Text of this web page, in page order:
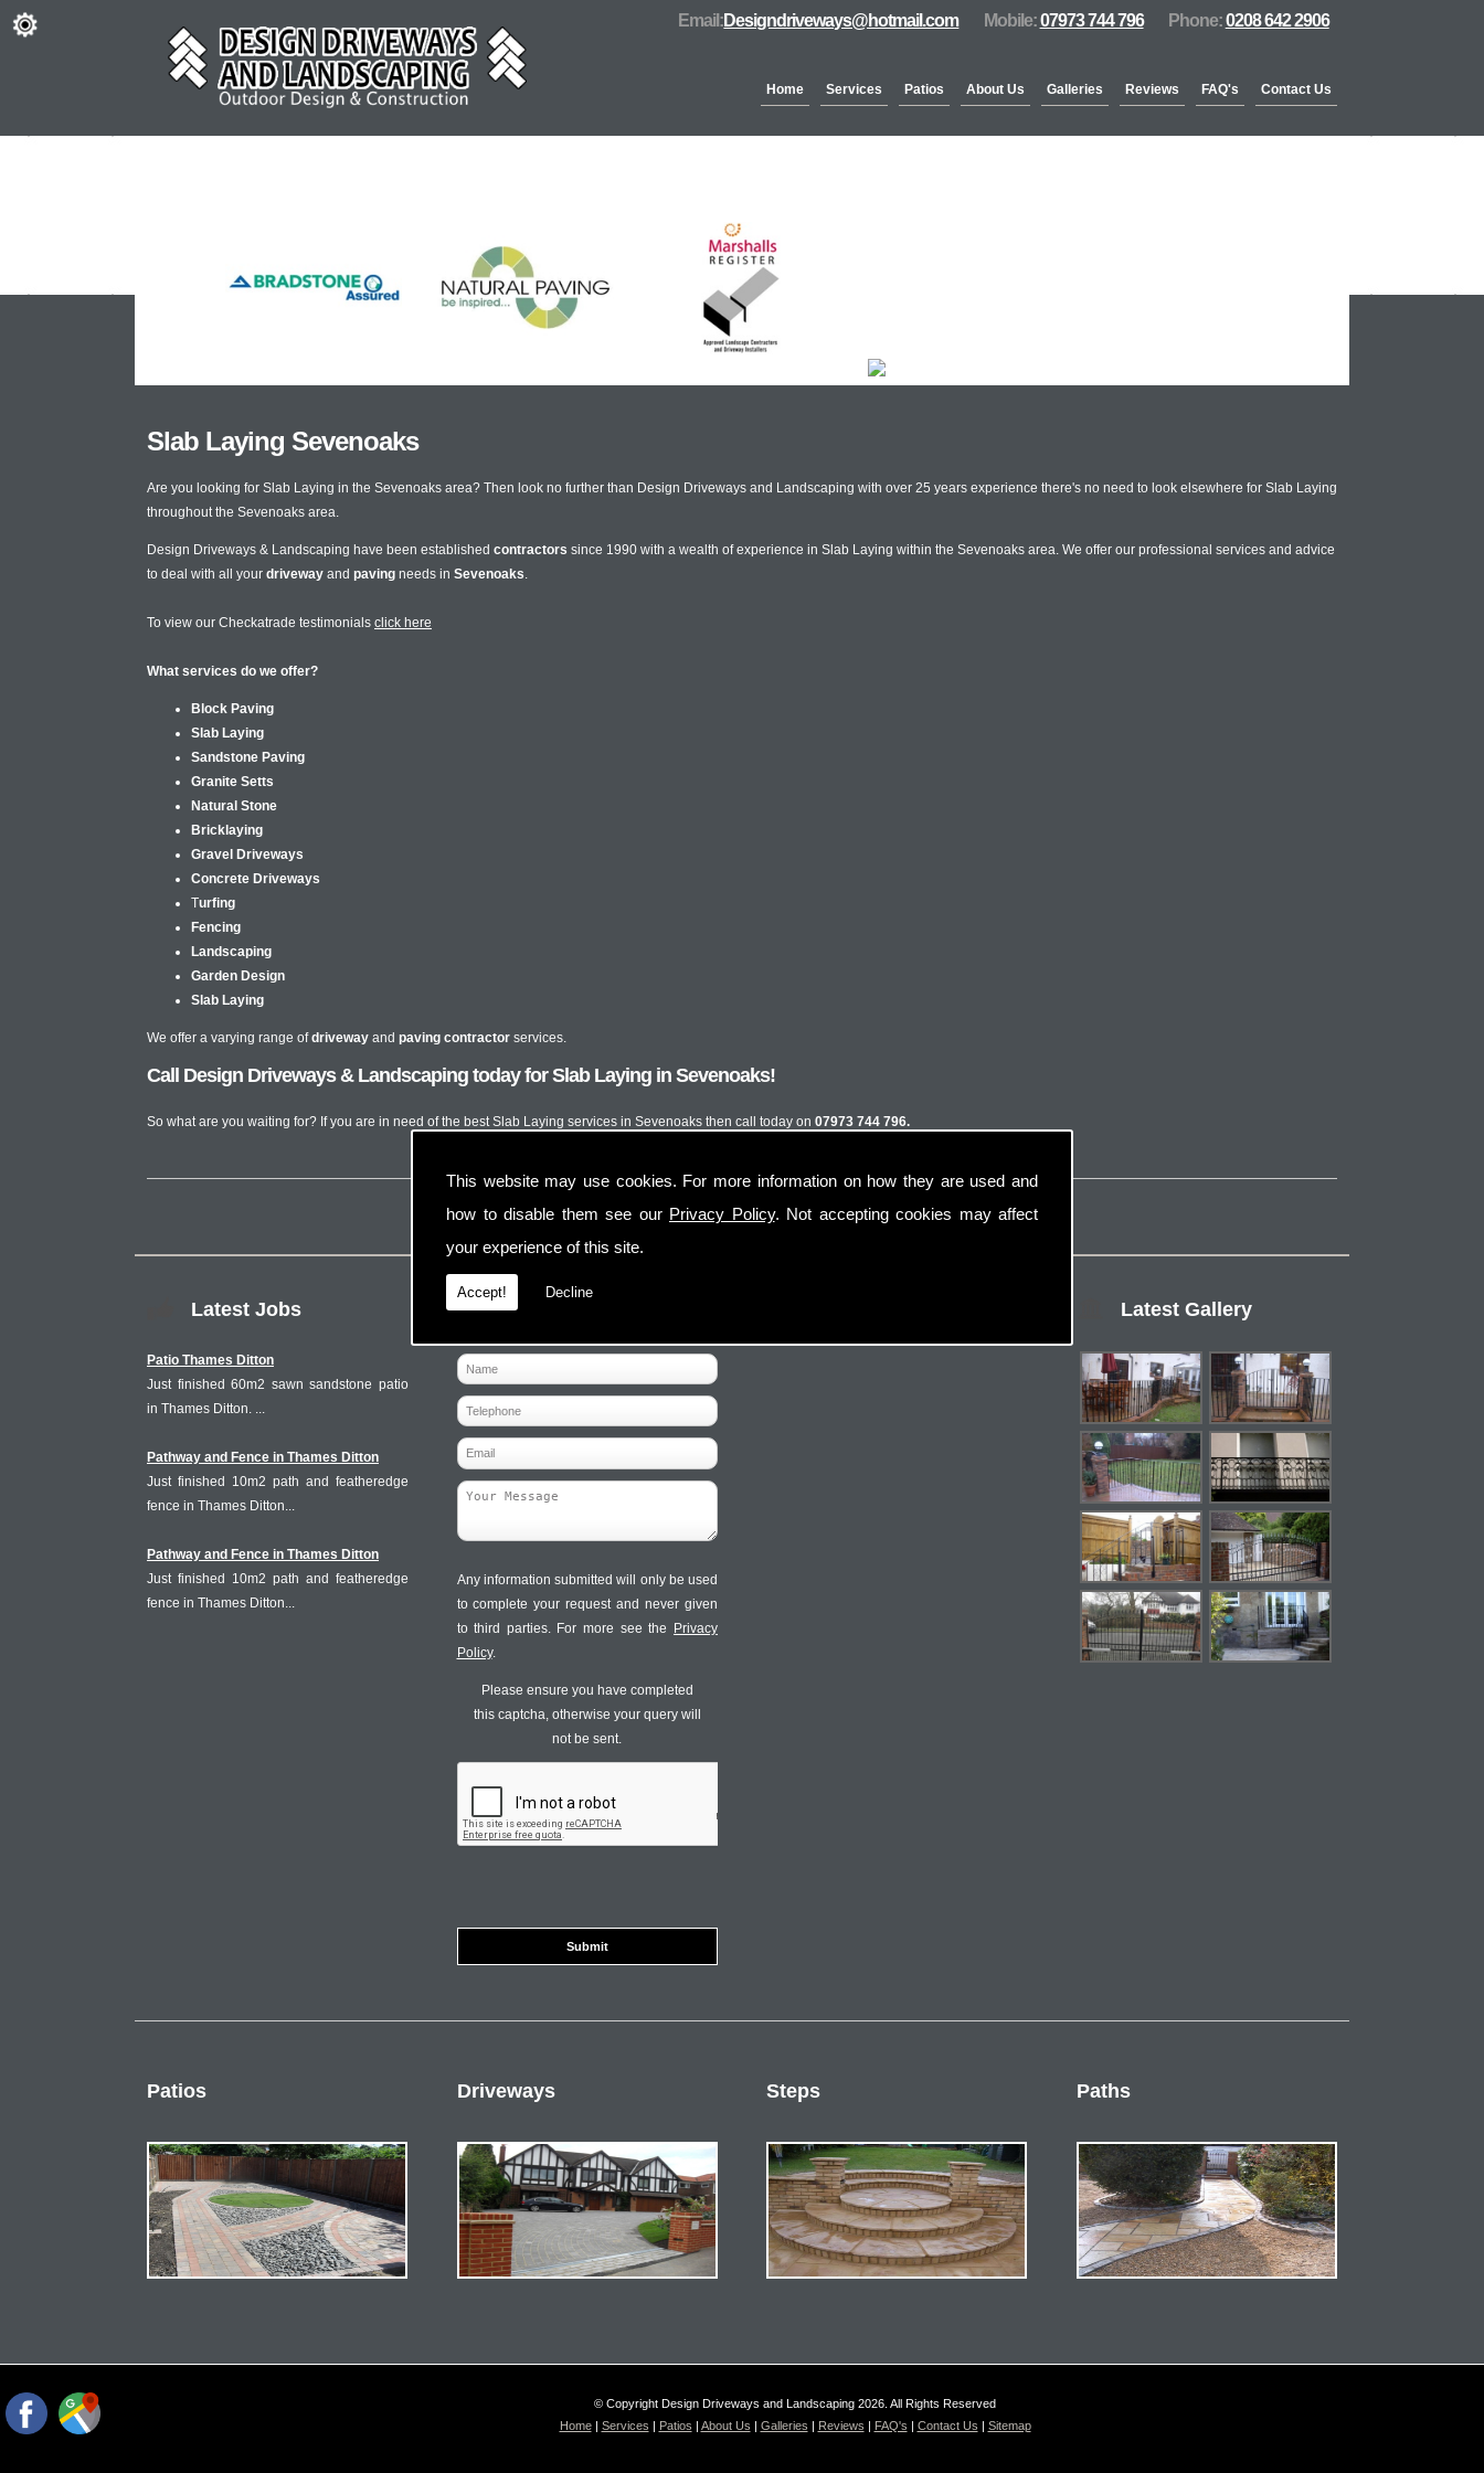
This website may use cookies. For more information on how they are used and
how to disable them see our Privacy Policy. Not accepting cookies may affect
your experience of this site.
Accept! Decline
Home Services Patios About Us Galleries Reviews FAQ's Contact Us
Phone:0208 642 2906
Mobile: 07973 744 796
Email:Designdriveways@hotmail.com
Slab Laying Sevenoaks
Are you looking for Slab Laying in the Sevenoaks area? Then look no further than Design Driveways and Landscaping with over 25 years experience there's no need to look elsewhere for Slab Laying
throughout the Sevenoaks area.
Design Driveways & Landscaping have been established contractors since 1990 with a wealth of experience in Slab Laying within the Sevenoaks area. We offer our professional services and advice
to deal with all your driveway and paving needs in Sevenoaks.
To view our Checkatrade testimonials click here
What services do we offer?
Block Paving
Slab Laying
Sandstone Paving
Granite Setts
Natural Stone
Bricklaying
Gravel Driveways
Concrete Driveways
Turfing
Fencing
Landscaping
Garden Design
Slab Laying
We offer a varying range ofdriveway and paving contractor services.
Call Design Driveways & Landscaping today for Slab Laying in Sevenoaks!
So what are you waiting for? If you are in need of the best Slab Laying services in Sevenoaks then call today on 07973 744 796.
Latest Jobs
Patio Thames Ditton
Just finished 60m2 sawn sandstone patio
in Thames Ditton. ...
Pathway and Fence in Thames Ditton
Just finished 10m2 path and featheredge
fence in Thames Ditton...
Pathway and Fence in Thames Ditton
Just finished 10m2 path and featheredge
fence in Thames Ditton...
Contact Us
Any information submitted will only be used
to complete your request and never given
to third parties. For more see the Privacy
Policy.
Please ensure you have completed
this captcha, otherwise your query will
not be sent.
Latest Gallery
Patios Driveways Steps Paths
© Copyright Design Driveways and Landscaping 2026. All Rights Reserved
Home| Services Patios About Us Galleries Reviews FAQ's Contact Us Sitemap